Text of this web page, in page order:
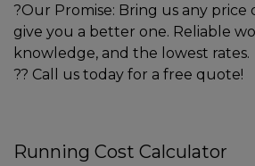
?Our Promise: Bring us any price
give you a better one. Reliable
knowledge, and the lowest rates.
?? Call us today for a free quote!
Running Cost Calculator